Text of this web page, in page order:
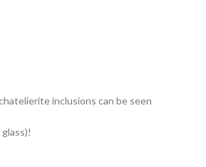
inclusions can be seen